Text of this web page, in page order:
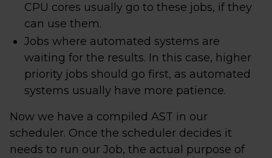
CPU cores usually go to these jobs, if they
can use them.
Jobs where automated systems are
waiting for the results. In this case, higher
priority jobs should go first, as automated
systems usually have more patience.
Now we have a compiled AST in our
scheduler. Once the scheduler decides it
needs to run our Job, the actual purpose of